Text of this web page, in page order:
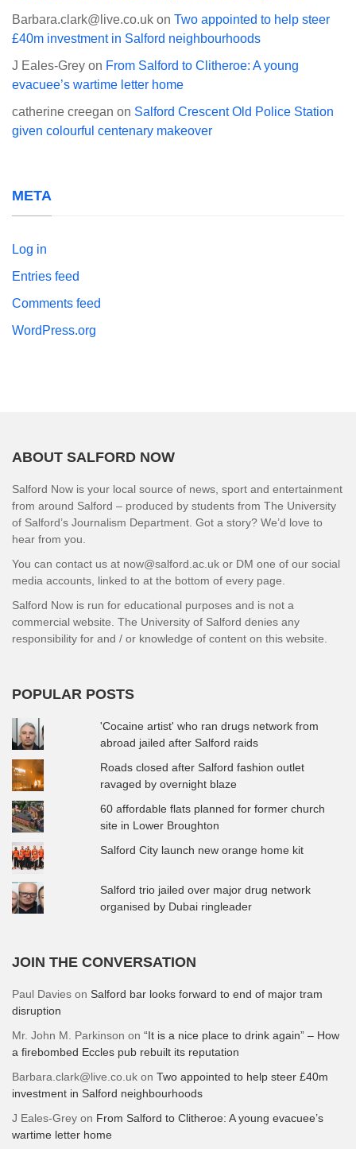
Barbara.clark@live.co.uk on Two appointed to help steer
£40m investment in Salford neighbourhoods
J Eales-Grey on From Salford to Clitheroe: A young
evacuee’s wartime letter home
catherine creegan on Salford Crescent Old Police Station
given colourful centenary makeover
META
Log in
Entries feed
Comments feed
WordPress.org
ABOUT SALFORD NOW
Salford Now is your local source of news, sport and entertainment
from around Salford – produced by students from The University
of Salford’s Journalism Department. Got a story? We’d love to
hear from you.
You can contact us at now@salford.ac.uk or DM one of our social
media accounts, linked to at the bottom of every page.
Salford Now is run for educational purposes and is not a
commercial website. The University of Salford denies any
responsibility for and / or knowledge of content on this website.
POPULAR POSTS
'Cocaine artist' who ran drugs network from
abroad jailed after Salford raids
Roads closed after Salford fashion outlet
ravaged by overnight blaze
60 affordable flats planned for former church
site in Lower Broughton
Salford City launch new orange home kit
Salford trio jailed over major drug network
organised by Dubai ringleader
JOIN THE CONVERSATION
Paul Davies on Salford bar looks forward to end of major tram
disruption
Mr. John M. Parkinson on “It is a nice place to drink again” – How
a firebombed Eccles pub rebuilt its reputation
Barbara.clark@live.co.uk on Two appointed to help steer £40m
investment in Salford neighbourhoods
J Eales-Grey on From Salford to Clitheroe: A young evacuee’s
wartime letter home